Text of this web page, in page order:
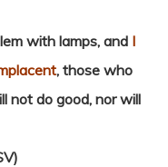
with lamps, and I
, those who
not do good, nor will